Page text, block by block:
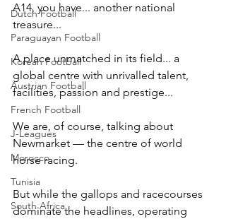
Dutch Football
Paraguayan Football
Korean Football
Austrian Football
French Football
J-Leagues
Morocco
Tunisia
South Africa
A14, you have... another national
treasure...
A place unmatched in its field... a
global centre with unrivalled talent,
facilities, passion and prestige...
We are, of course, talking about
Newmarket — the centre of world
horse racing.
But while the gallops and racecourses
dominate the headlines, operating